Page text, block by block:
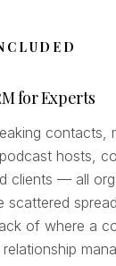
for Experts
contacts,
hosts,
clients — all
scattered
of where a